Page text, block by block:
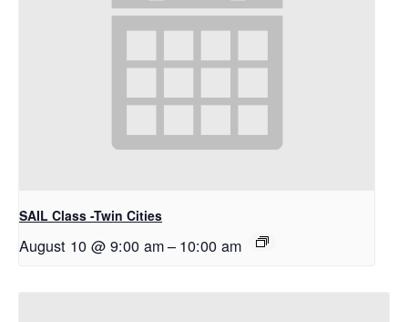
SAIL Class -Twin Cities
August 10 @ 9:00 am– 10:00 am